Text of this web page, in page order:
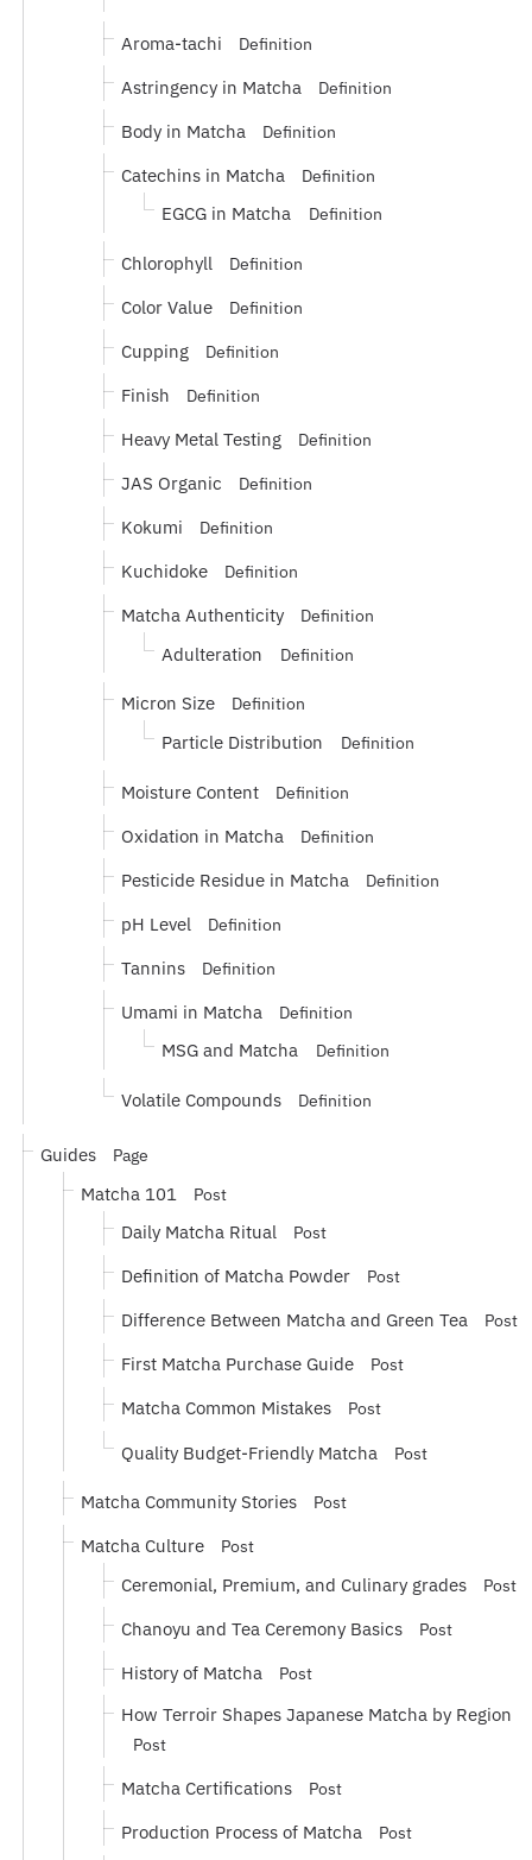
Aroma-tachi Definition
Astringency in Matcha Definition
Body in Matcha Definition
Catechins in Matcha Definition
EGCG in Matcha Definition
Chlorophyll Definition
Color Value Definition
Cupping Definition
Finish Definition
Heavy Metal Testing Definition
JAS Organic Definition
Kokumi Definition
Kuchidoke Definition
Matcha Authenticity Definition
Adulteration Definition
Micron Size Definition
Particle Distribution Definition
Moisture Content Definition
Oxidation in Matcha Definition
Pesticide Residue in Matcha Definition
pH Level Definition
Tannins Definition
Umami in Matcha Definition
MSG and Matcha Definition
Volatile Compounds Definition
Guides Page
Matcha 101 Post
Daily Matcha Ritual Post
Definition of Matcha Powder Post
Difference Between Matcha and Green Tea Post
First Matcha Purchase Guide Post
Matcha Common Mistakes Post
Quality Budget-Friendly Matcha Post
Matcha Community Stories Post
Matcha Culture Post
Ceremonial, Premium, and Culinary grades Post
Chanoyu and Tea Ceremony Basics Post
History of Matcha Post
How Terroir Shapes Japanese Matcha by Region
Post
Matcha Certifications Post
Production Process of Matcha Post